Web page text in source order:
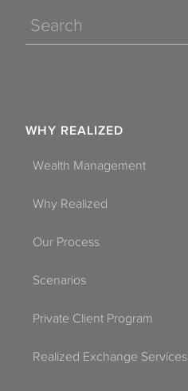
Search
WHY REALIZED
Wealth Management
Why Realized
Our Process
Scenarios
Private Client Program
Realized Exchange Services